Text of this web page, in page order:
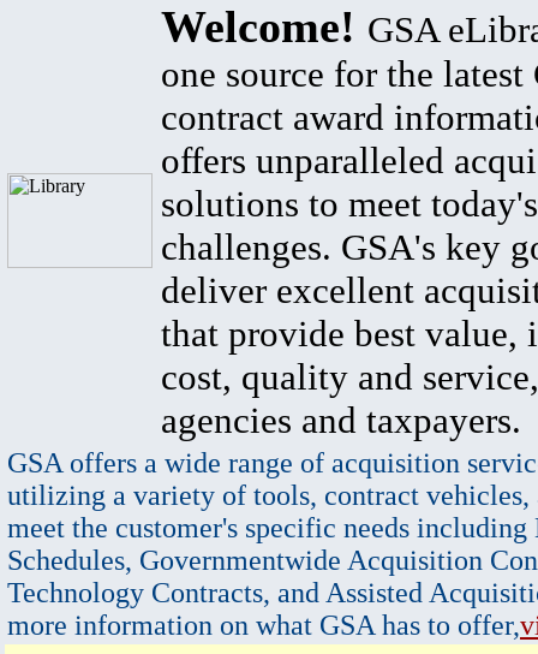
Welcome! GSA
one source for the latest
contract award
offers unparalleled
solutions to meet
challenges. GSA's key
deliver excellent
that provide best value,
cost, quality and
agencies and taxpayers.
GSA offers a wide range of acquisition
utilizing a variety of tools, contract vehicles,
meet the customer's specific needs
Schedules, Governmentwide Acquisition
Technology Contracts, and Assisted
more information on what GSA has to offer,